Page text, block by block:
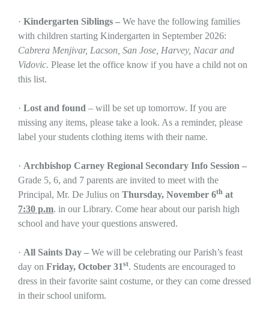
· Kindergarten Siblings – We have the following families
with children starting Kindergarten in September 2026:
Cabrera Menjivar, Lacson, San Jose, Harvey, Nacar and
Vidovic. Please let the office know if you have a child not on
this list.
· Lost and found – will be set up tomorrow. If you are
missing any items, please take a look. As a reminder, please
label your students clothing items with their name.
· Archbishop Carney Regional Secondary Info Session –
Grade 5, 6, and 7 parents are invited to meet with the
Principal, Mr. De Julius on Thursday, November 6th at
7:30 p.m. in our Library. Come hear about our parish high
school and have your questions answered.
· All Saints Day – We will be celebrating our Parish’s feast
day on Friday, October 31st. Students are encouraged to
dress in their favorite saint costume, or they can come dressed
in their school uniform.